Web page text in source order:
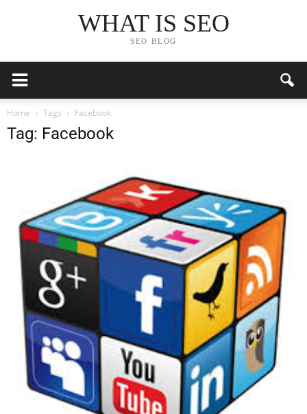
WHAT IS SEO
SEO BLOG
Home Tags Facebook
Tag: Facebook